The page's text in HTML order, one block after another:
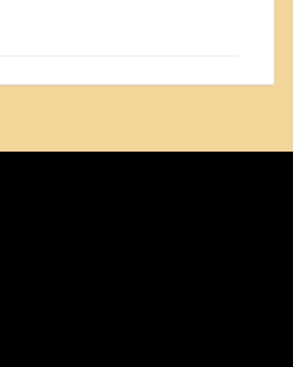
provisionally
Assistant Professor,